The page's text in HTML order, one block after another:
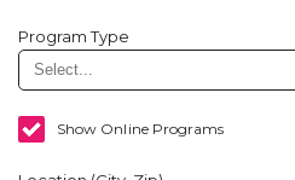
Program Type
Show Online Programs